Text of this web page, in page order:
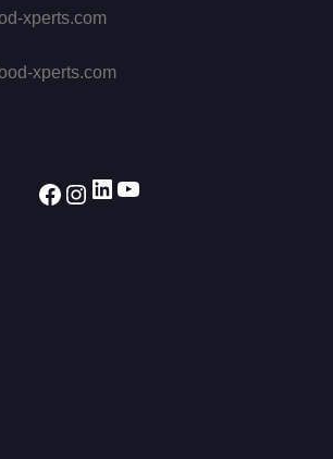
xperts.com
xperts.com